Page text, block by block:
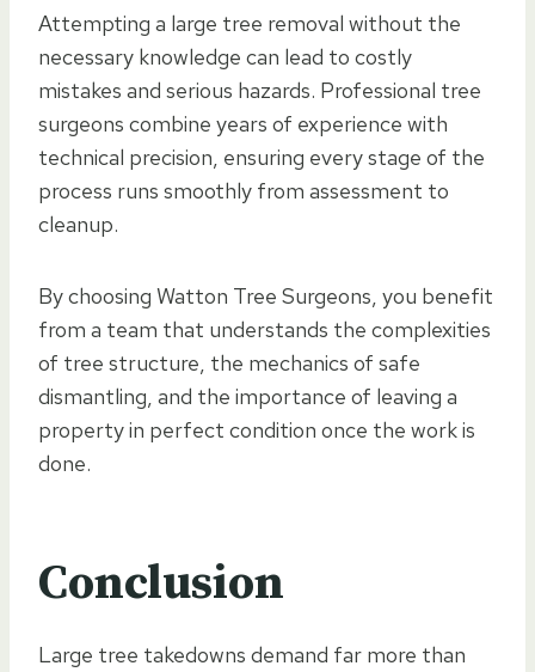
Attempting a large tree removal without the
necessary knowledge can lead to costly
mistakes and serious hazards. Professional tree
surgeons combine years of experience with
technical precision, ensuring every stage of the
process runs smoothly from assessment to
cleanup.
By choosing Watton Tree Surgeons, you benefit
from a team that understands the complexities
of tree structure, the mechanics of safe
dismantling, and the importance of leaving a
property in perfect condition once the work is
done.
Conclusion
Large tree takedowns demand far more than